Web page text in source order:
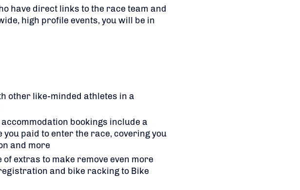
have direct links to the race team and
high profile events, you will be in
other like-minded athletes in a
accommodation bookings include a
paid to enter the race, covering you
and more
of extras to make remove even more
and bike racking to Bike